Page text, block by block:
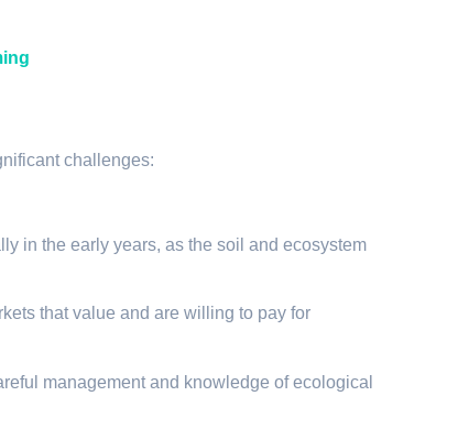
challenges:
in the early years, as the soil and ecosystem
that value and are willing to pay for
management and knowledge of ecological